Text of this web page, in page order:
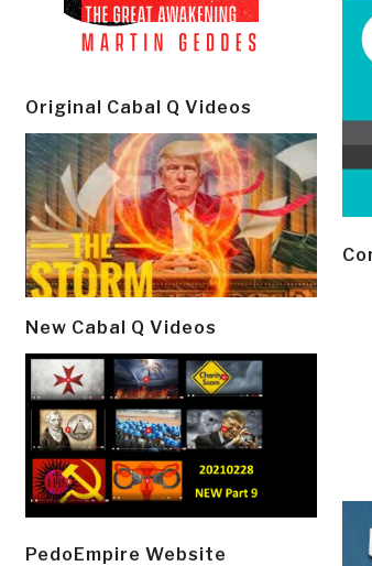
Original Cabal Q Videos
New Cabal Q Videos
PedoEmpire Website